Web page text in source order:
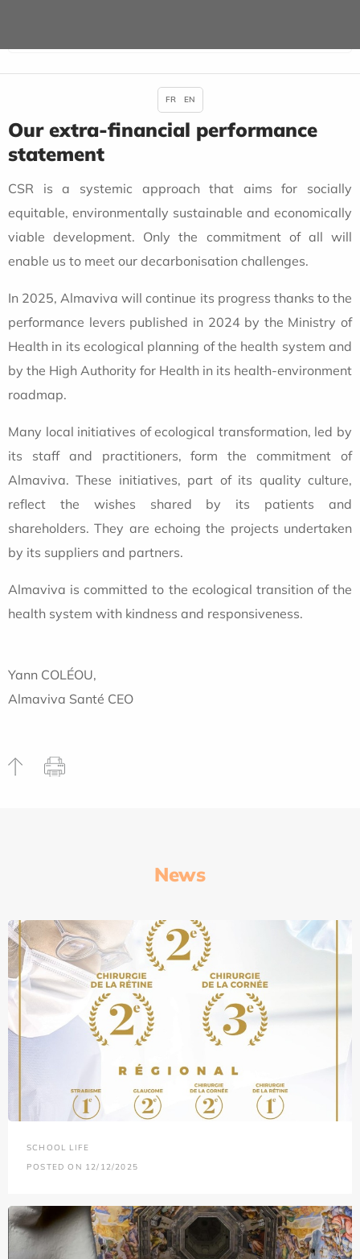
Our extra-financial performance
statement
CSR is a systemic approach that aims for socially
equitable, environmentally sustainable and economically
viable development. Only the commitment of all will
enable us to meet our decarbonisation challenges.
In 2025, Almaviva will continue its progress thanks to the
performance levers published in 2024 by the Ministry of
Health in its ecological planning of the health system and
by the High Authority for Health in its health-environment
roadmap.
Many local initiatives of ecological transformation, led by
its staff and practitioners, form the commitment of
Almaviva. These initiatives, part of its quality culture,
reflect the wishes shared by its patients and
shareholders. They are echoing the projects undertaken
by its suppliers and partners.
Almaviva is committed to the ecological transition of the
health system with kindness and responsiveness.
Yann COLÉOU,
Almaviva Santé CEO
News
SCHOOL LIFE
POSTED ON 12/12/2025
FR EN